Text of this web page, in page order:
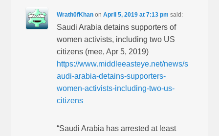
Wrath0fKhan onApril 5, 2019 at 7:13 pm said:
Saudi Arabia detains supporters of
women activists, including two US
citizens (mee, Apr 5, 2019)
https://www.middleeasteye.net/news/s
audi-arabia-detains-supporters-
women-activists-including-two-us-
citizens
“Saudi Arabia has arrested at least